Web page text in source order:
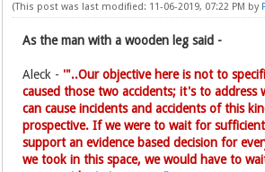
(This post was last modified: 11-06-2019, 07:22 PM by
As the man with a wooden leg said -
Aleck - '"..Our objective here is not to
caused those two accidents; it's to address
can cause incidents and accidents of this
prospective. If we were to wait for
support an evidence based decision for
we took in this space, we would have to